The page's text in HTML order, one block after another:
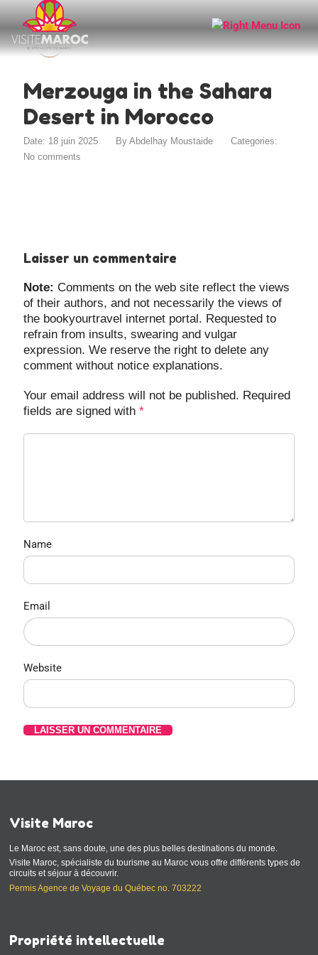
Merzouga in the Sahara
Desert in Morocco
Date: 18 juin 2025 ByAbdelhay Moustaide
Categories:
No comments
Laisser un commentaire
Note: Comments on the web site reflect the views
of their authors, and not necessarily the views of
the bookyourtravel internet portal. Requested to
refrain from insults, swearing and vulgar
expression. We reserve the right to delete any
comment without notice explanations.
Your email address will not be published. Required
fields are signed with*
Name
Email
Website
Visite Maroc
Le Maroc est, sans doute, une des plus belles destinations du monde.
Visite Maroc, spécialiste du tourisme au Maroc vous offre différents types de
circuits et séjour à découvrir.
Permis Agence de Voyage du Québec no. 703222
Propriété intellectuelle